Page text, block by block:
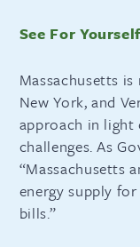
See For
Massachusetts
New York, and
approach in
challenges. As
“Massachusetts
energy supply
bills.”